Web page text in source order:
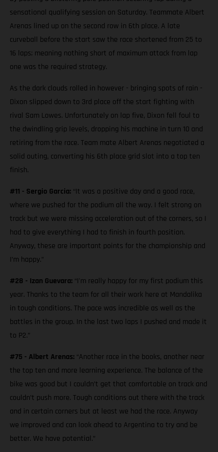
sensational qualifying session on Saturday. Teammate Albert
Arenas lined up on the second row in 6th place. A late
curveball before the start saw the race shortened from 25 to
16 laps; meaning nothing short of maximum attack from lap
one was the required strategy.
As the dark clouds rolled in however - bringing spots of rain -
Dixon slipped down to 3rd place off the start fighting with
rival Sam Lowes. Unfortunately on lap five, Dixon fell foul to
the dwindling grip levels, dropping his machine in turn 10 and
retiring from the race. Team mate Albert Arenas negotiated a
solid outing, converting his 6th place grid slot into a top ten
finish.
#11 - Sergio Garcia: “It was a positive day and a good race,
where we pushed for the podium all the way. I felt strong on
track but we were missing acceleration out of the corners, so I
had to give everything I had to finish in fourth position.
Anyway, these are important points for the championship and
I’m happy.”
#28 - Izan Guevara: “I'm really happy for my first podium this
year. Thanks to the team for all their work here at Mandalika
in tough conditions. The pace was incredible as well as the
battles in the group. In the last two laps I pushed and made it
to P2.”
#75 - Albert Arenas: “Another race in the books, another near
the top ten and more learning experience. The balance of the
bike was good but I couldn’t get that comfortable on track and
couldn’t push more. Tough conditions out there with the track
and in certain corners but at least we had the race. Anyway
we improved and can look ahead to Argentina to try and be
better. We have potential.”